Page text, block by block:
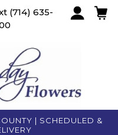
| SCHEDULED &
(714) 635-